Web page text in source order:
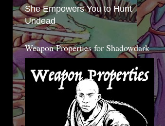
She Empowers You to Hunt
Undead
Weapon Properties for Shadowdark